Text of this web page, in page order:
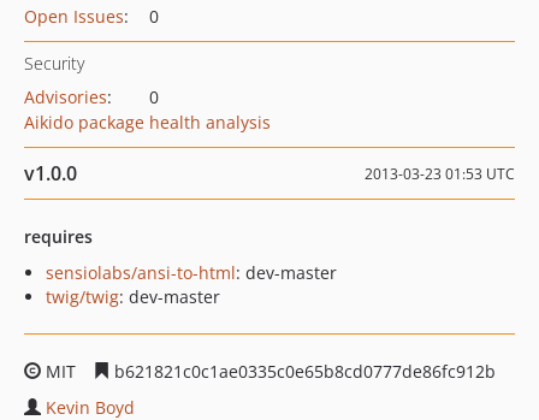
Open Issues: 0
Security
Advisories:
0
Aikido package health analysis
v1.0.0 2013-03-23 01:53 UTC
requires
sensiolabs/ansi-to-html: dev-master
twig/twig: dev-master
MIT
b621821c0c1ae0335c0e65b8cd0777de86fc912b
Kevin Boyd